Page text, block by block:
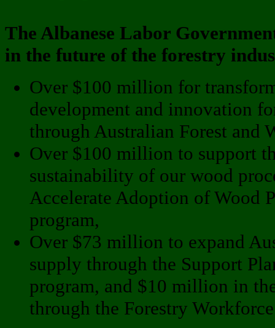
The Albanese Labor
in the future of the forestry
Over $100 million for
development and innovation
through Australian Forest and
Over $100 million to support
sustainability of our wood
Accelerate Adoption of Wood
program,
Over $73 million to expand
supply through the Support
program, and $10 million in
through the Forestry